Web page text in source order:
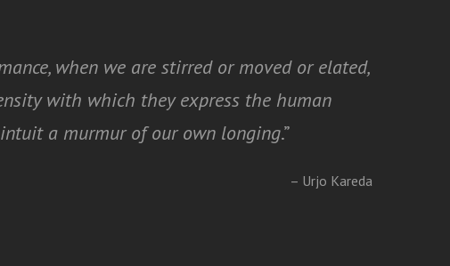
when we are stirred or moved or elated,
with which they express the human
a murmur of our own longing.”
– Urjo Kareda